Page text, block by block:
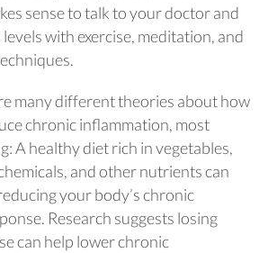
sense to talk to your doctor and
with exercise, meditation, and
many different theories about how
chronic inflammation, most
A healthy diet rich in vegetables,
and other nutrients can
your body’s chronic
Research suggests losing
can help lower chronic